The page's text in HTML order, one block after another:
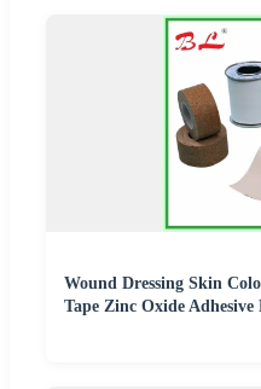
Wound Dressing Skin
Tape Zinc Oxide Adhesive